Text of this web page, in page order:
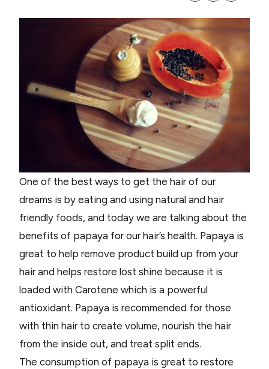
One of the best ways to get the hair of our
dreams is by eating and using natural and hair
friendly foods, and today we are talking about the
benefits of papaya for our hair’s health. Papaya is
great to help remove product build up from your
hair and helps restore lost shine because it is
loaded with Carotene which is a powerful
antioxidant. Papaya is recommended for those
with thin hair to create volume, nourish the hair
from the inside out, and treat split ends.
The consumption of papaya is great to restore